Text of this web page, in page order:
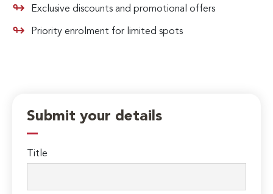
Exclusive discounts and promotional offers
Priority enrolment for limited spots
Submit your details
Title